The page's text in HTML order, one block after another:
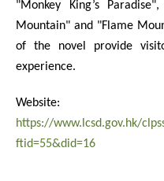
"Monkey King’s
Mountain" and "Flame
of the novel provide
experience.
Website:
https://www.lcsd.gov.hk/
ftid=55&did=16